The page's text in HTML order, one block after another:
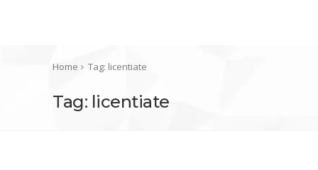
Home Tag: licentiate
Tag: licentiate